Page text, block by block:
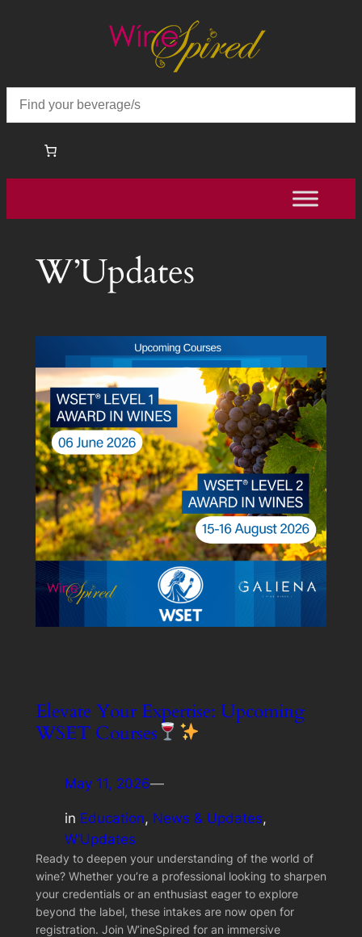
W’Updates
Elevate Your Expertise: Upcoming
WSET Courses
May 11, 2026—
in Education, News & Updates
W’Updates
Ready to deepen your understanding of the world of
wine? Whether you’re a professional looking to sharpen
your credentials or an enthusiast eager to explore
beyond the label, these intakes are now open for
registration. Join W’ineSpired for an immersive